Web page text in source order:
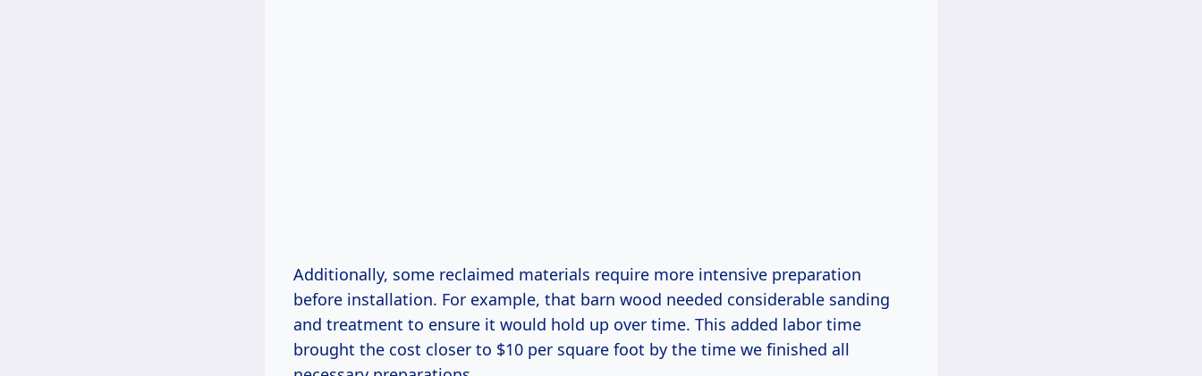
Additionally, some reclaimed materials require more intensive preparation
before installation. For example, that barn wood needed considerable sanding
and treatment to ensure it would hold up over time. This added labor time
brought the cost closer to $10 per square foot by the time we finished all